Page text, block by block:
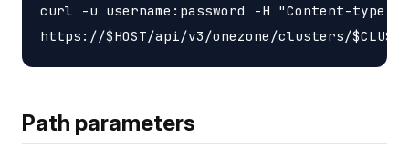
curl -u username:password -H "Content-
Path parameters